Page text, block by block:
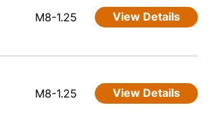
M8-1.25 View Details
M8-1.25 View Details